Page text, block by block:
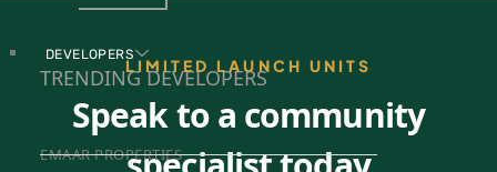
DEVELOPERS
TRENDING DEVELOPERS
EMAAR PROPERTIES
LIMITED LAUNCH UNITS
Speak to a community